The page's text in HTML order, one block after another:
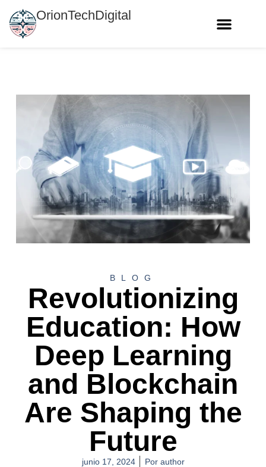
OrionTechDigital
BLOG
Revolutionizing
Education: How
Deep Learning
and Blockchain
Are Shaping the
Future
junio 17, 2024 Porauthor